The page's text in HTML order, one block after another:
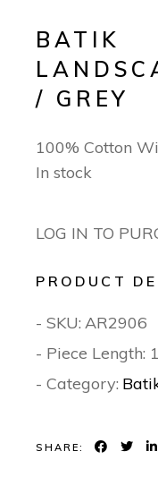
BATIK
/ GREY
100% Cotton
In stock
LOG IN TO
PRODUCT
- SKU: AR2906
- Piece Length:
- Category:
SHARE: